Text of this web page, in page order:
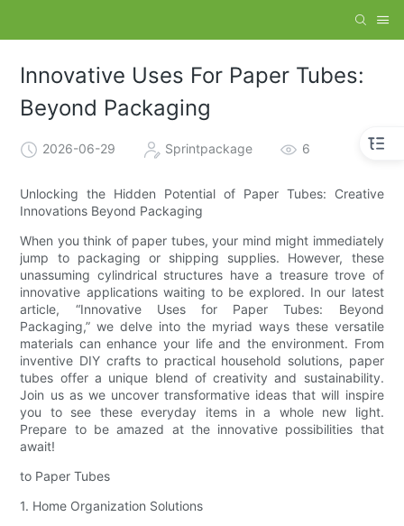
Innovative Uses For Paper Tubes:
Beyond Packaging
2026-06-29 Sprintpackage 6
Unlocking the Hidden Potential of Paper Tubes: Creative
Innovations Beyond Packaging
When you think of paper tubes, your mind might immediately
jump to packaging or shipping supplies. However, these
unassuming cylindrical structures have a treasure trove of
innovative applications waiting to be explored. In our latest
article, “Innovative Uses for Paper Tubes: Beyond
Packaging,” we delve into the myriad ways these versatile
materials can enhance your life and the environment. From
inventive DIY crafts to practical household solutions, paper
tubes offer a unique blend of creativity and sustainability.
Join us as we uncover transformative ideas that will inspire
you to see these everyday items in a whole new light.
Prepare to be amazed at the innovative possibilities that
await!
to Paper Tubes
1. Home Organization Solutions